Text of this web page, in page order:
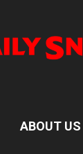
ABOUT US